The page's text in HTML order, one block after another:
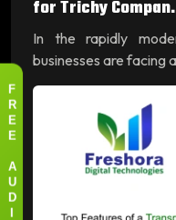
for Trichy
In the rapidly
businesses are facing
F
R
E
E
A
U
D